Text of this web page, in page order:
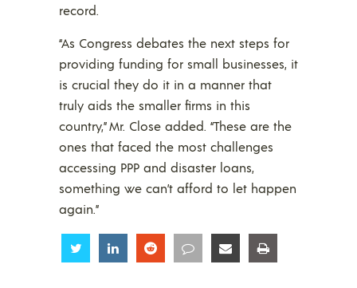
record.
“As Congress debates the next steps for
providing funding for small businesses, it
is crucial they do it in a manner that
truly aids the smaller firms in this
country,” Mr. Close added. “These are the
ones that faced the most challenges
accessing PPP and disaster loans,
something we can’t afford to let happen
again.”
Share Share Share Share Share